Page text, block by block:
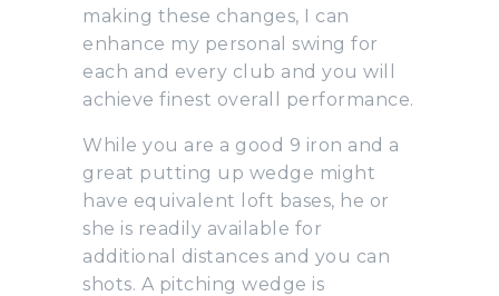
making these changes, I can
enhance my personal swing for
each and every club and you will
achieve finest overall performance.
While you are a good 9 iron and a
great putting up wedge might
have equivalent loft bases, he or
she is readily available for
additional distances and you can
shots. A pitching wedge is